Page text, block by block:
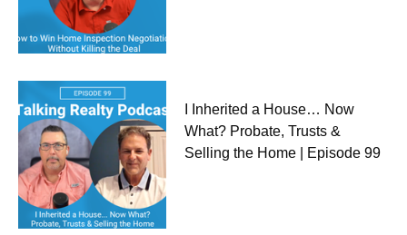
I Inherited a House… Now
What? Probate, Trusts &
Selling the Home | Episode 99